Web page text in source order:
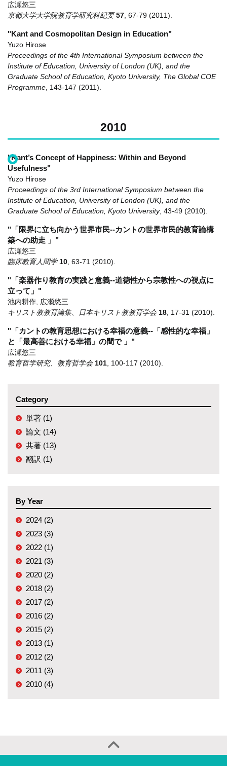
広瀬悠三
京都大学大学院教育学研究科紀要 57 67-79 (2011)
"Kant and Cosmopolitan Design in Education"
Yuzo Hirose
Proceedings of the 4th International Symposium between the
Institute of Education, University of London (UK), and the
Graduate School of Education, Kyoto University, The Global COE
Programme 143-147 (2011)
2010
"Kant’s Concept of Happiness: Within and Beyond
Usefulness"
Yuzo Hirose
Proceedings of the 3rd International Symposium between the
Institute of Education, University of London (UK), and the
Graduate School of Education, Kyoto University, 43-49 (2010)
"「限界に立ち向かう世界市民--カントの世界市民的教育論構
築への助走 」"
広瀬悠三
臨床教育人間学 10 63-71 (2010)
"「楽器作り教育の実践と意義--道徳性から宗教性への視点に
立って」"
池内耕作, 広瀬悠三
キリスト教教育論集、日本キリスト教教育学会 18 17-31 (2010)
"「カントの教育思想における幸福の意義--「感性的な幸福」
と「最高善における幸福」の間で 」"
広瀬悠三
教育哲学研究、教育哲学会 101 100-117 (2010)
Category
単著 (1)
論文 (14)
共著 (13)
翻訳 (1)
By Year
2024 (2)
2023 (3)
2022 (1)
2021 (3)
2020 (2)
2018 (2)
2017 (2)
2016 (2)
2015 (2)
2013 (1)
2012 (2)
2011 (3)
2010 (4)